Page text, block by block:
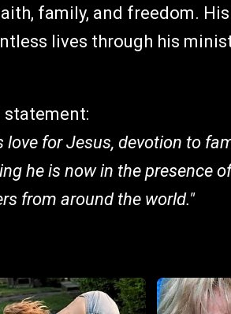
family, and freedom.
lives through his
for Jesus, devotion to
he is now in the presence
from around the world."